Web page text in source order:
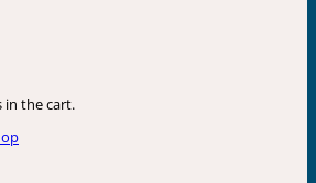
in the cart.